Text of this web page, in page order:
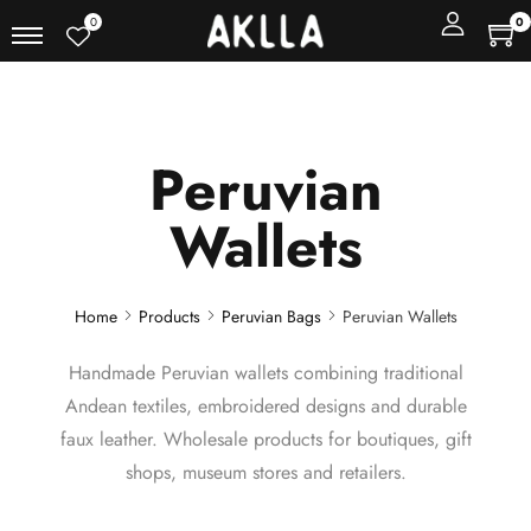
0 0
Peruvian
Wallets
Home Products Peruvian Bags Peruvian Wallets
Handmade Peruvian wallets combining traditional
Andean textiles, embroidered designs and durable
faux leather. Wholesale products for boutiques, gift
shops, museum stores and retailers.